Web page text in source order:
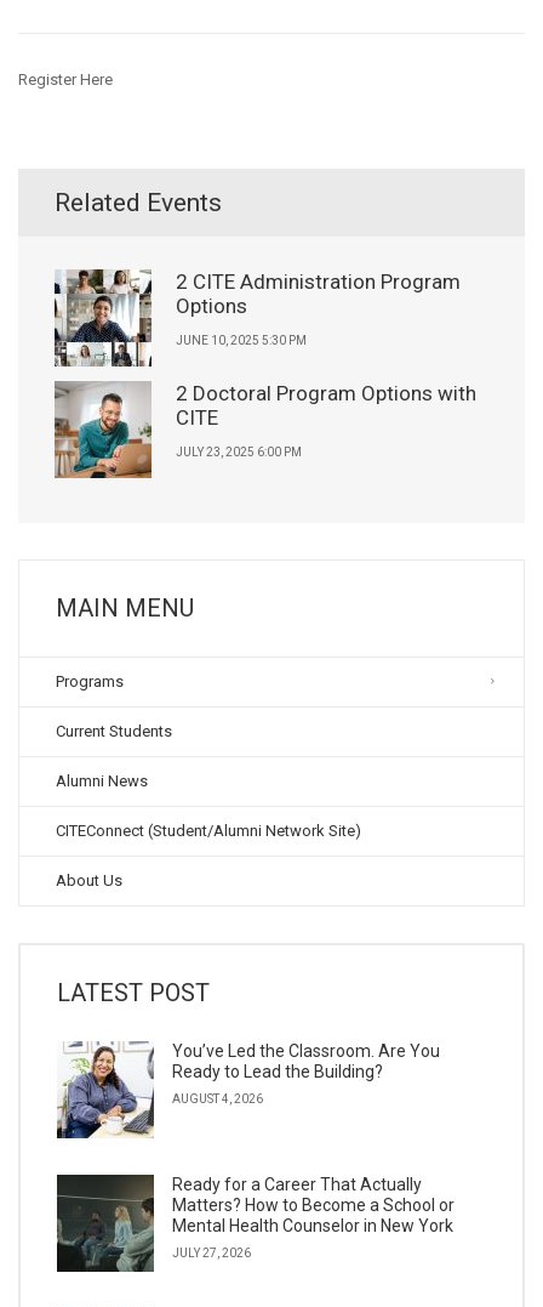
Register Here
Related Events
2 CITE Administration Program
Options
JUNE 10, 2025 5:30 PM
2 Doctoral Program Options with
CITE
JULY 23, 2025 6:00 PM
MAIN MENU
Programs
Current Students
Alumni News
CITEConnect (Student/Alumni Network Site)
About Us
LATEST POST
You’ve Led the Classroom. Are You
Ready to Lead the Building?
AUGUST 4, 2026
Ready for a Career That Actually
Matters? How to Become a School or
Mental Health Counselor in New York
JULY 27, 2026